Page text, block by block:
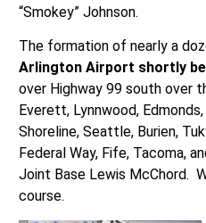
“Smokey” Johnson.
The formation of nearly a
Arlington Airport shortly
over Highway 99 south over
Everett, Lynnwood,
Shoreline, Seattle, Burien,
Federal Way, Fife, Tacoma,
Joint Base Lewis McChord.
course.